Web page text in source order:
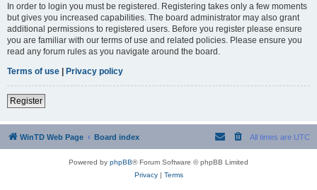
In order to login you must be registered. Registering takes only a few moments
but gives you increased capabilities. The board administrator may also grant
additional permissions to registered users. Before you register please ensure
you are familiar with our terms of use and related policies. Please ensure you
read any forum rules as you navigate around the board.
Terms of use | Privacy policy
Register
WinTD Web Page Board index All times are UTC
Powered by phpBB® Forum Software © phpBB Limited
Privacy| Terms